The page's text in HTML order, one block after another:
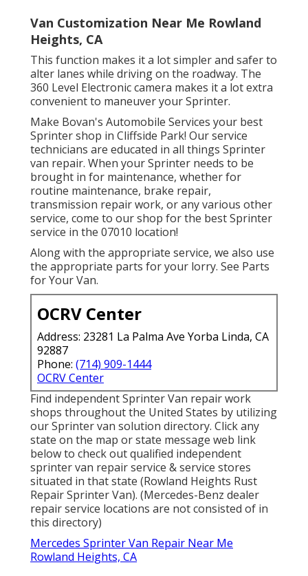
Van Customization Near Me Rowland
Heights, CA
This function makes it a lot simpler and safer to
alter lanes while driving on the roadway. The
360 Level Electronic camera makes it a lot extra
convenient to maneuver your Sprinter.
Make Bovan's Automobile Services your best
Sprinter shop in Cliffside Park! Our service
technicians are educated in all things Sprinter
van repair. When your Sprinter needs to be
brought in for maintenance, whether for
routine maintenance, brake repair,
transmission repair work, or any various other
service, come to our shop for the best Sprinter
service in the 07010 location!
Along with the appropriate service, we also use
the appropriate parts for your lorry. See Parts
for Your Van.
OCRV Center
Address: 23281 La Palma Ave Yorba Linda, CA
92887
Phone: (714) 909-1444
OCRV Center
Find independent Sprinter Van repair work
shops throughout the United States by utilizing
our Sprinter van solution directory. Click any
state on the map or state message web link
below to check out qualified independent
sprinter van repair service & service stores
situated in that state (Rowland Heights Rust
Repair Sprinter Van). (Mercedes-Benz dealer
repair service locations are not consisted of in
this directory)
Mercedes Sprinter Van Repair Near Me
Rowland Heights, CA